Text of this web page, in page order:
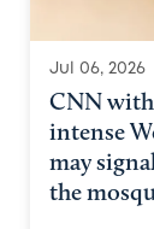
Jul 06, 2026
CNN
intense
may
the